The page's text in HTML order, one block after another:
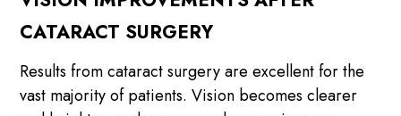
CATARACT SURGERY
Results from cataract surgery are excellent for the
vast majority of patients. Vision becomes clearer